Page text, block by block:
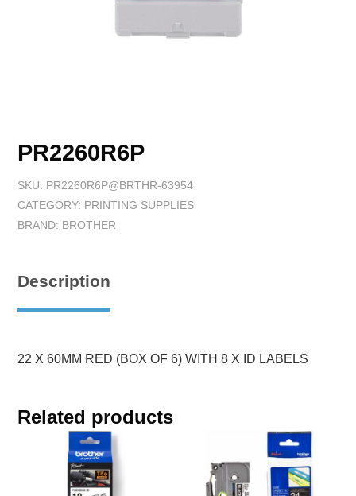
PR2260R6P
SKU: PR2260R6P@BRTHR-63954
CATEGORY: PRINTING SUPPLIES
BRAND: BROTHER
Description
22 X 60MM RED (BOX OF 6) WITH 8 X ID LABELS
Related products